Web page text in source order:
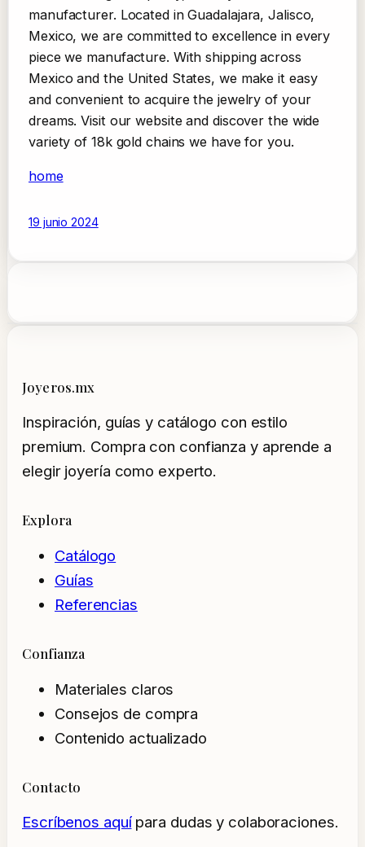
manufacturer. Located in Guadalajara, Jalisco,
Mexico, we are committed to excellence in every
piece we manufacture. With shipping across
Mexico and the United States, we make it easy
and convenient to acquire the jewelry of your
dreams. Visit our website and discover the wide
variety of 18k gold chains we have for you.
home
19 junio 2024
Joyeros.mx
Inspiración, guías y catálogo con estilo
premium. Compra con confianza y aprende a
elegir joyería como experto.
Explora
Catálogo
Guías
Referencias
Confianza
Materiales claros
Consejos de compra
Contenido actualizado
Contacto
Escríbenos aquípara dudas y colaboraciones.